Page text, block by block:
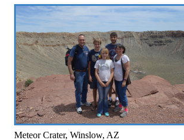
Meteor Crater, Winslow, AZ